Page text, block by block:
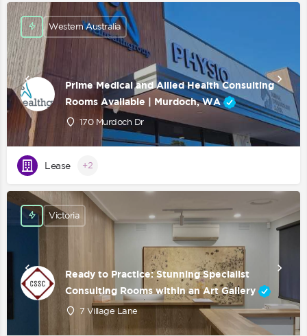
Prime Medical and Allied Health Consulting
Rooms Available | Murdoch, WA
170 Murdoch Dr
Western Australia
Lease +2
Ready to Practice: Stunning Specialist
Consulting Rooms within an Art Gallery
7 Village Lane
Victoria